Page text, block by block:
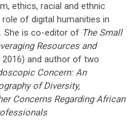
ethics, racial and ethnic
of digital humanities in
She is co-editor of The Small
Resources and
and author of two
Concern: An
of Diversity,
Concerns Regarding African